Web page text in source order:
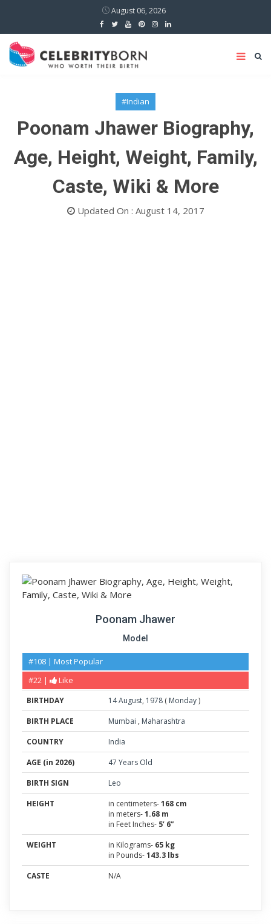
August 06, 2026
#Indian
Poonam Jhawer Biography,
Age, Height, Weight, Family,
Caste, Wiki & More
Updated On : August 14, 2017
Poonam Jhawer
Model
#108 | Most Popular
#22 |
Like
BIRTHDAY 14August, 1978 ( Monday)
BIRTH PLACE
Mumbai , Maharashtra
COUNTRY
India
AGE (in 2026)
47 Years Old
BIRTH SIGN
Leo
HEIGHT
in centimeters-168 cm
in meters-1.68 m
in Feet Inches- 5’ 6”
WEIGHT
in Kilograms- 65 kg
in Pounds-143.3 lbs
CASTE
N/A